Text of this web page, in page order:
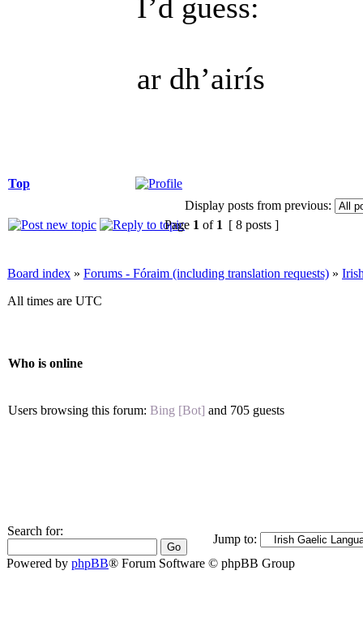
I’d guess:
ar dh’airís
Top
Display posts from previous:
Page 1 of 1 [ 8 posts ]
Board index » Forums - Fóraim (including translation requests) »
All times are UTC
Who is online
Users browsing this forum: Bing [Bot] and 705 guests
Search for:
Jump to:
Powered by phpBB® Forum Software © phpBB Group